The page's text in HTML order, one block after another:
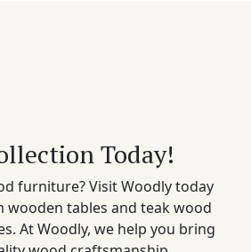
Today!
furniture? Visit Woodly today
tables and teak wood
At Woodly, we help you bring